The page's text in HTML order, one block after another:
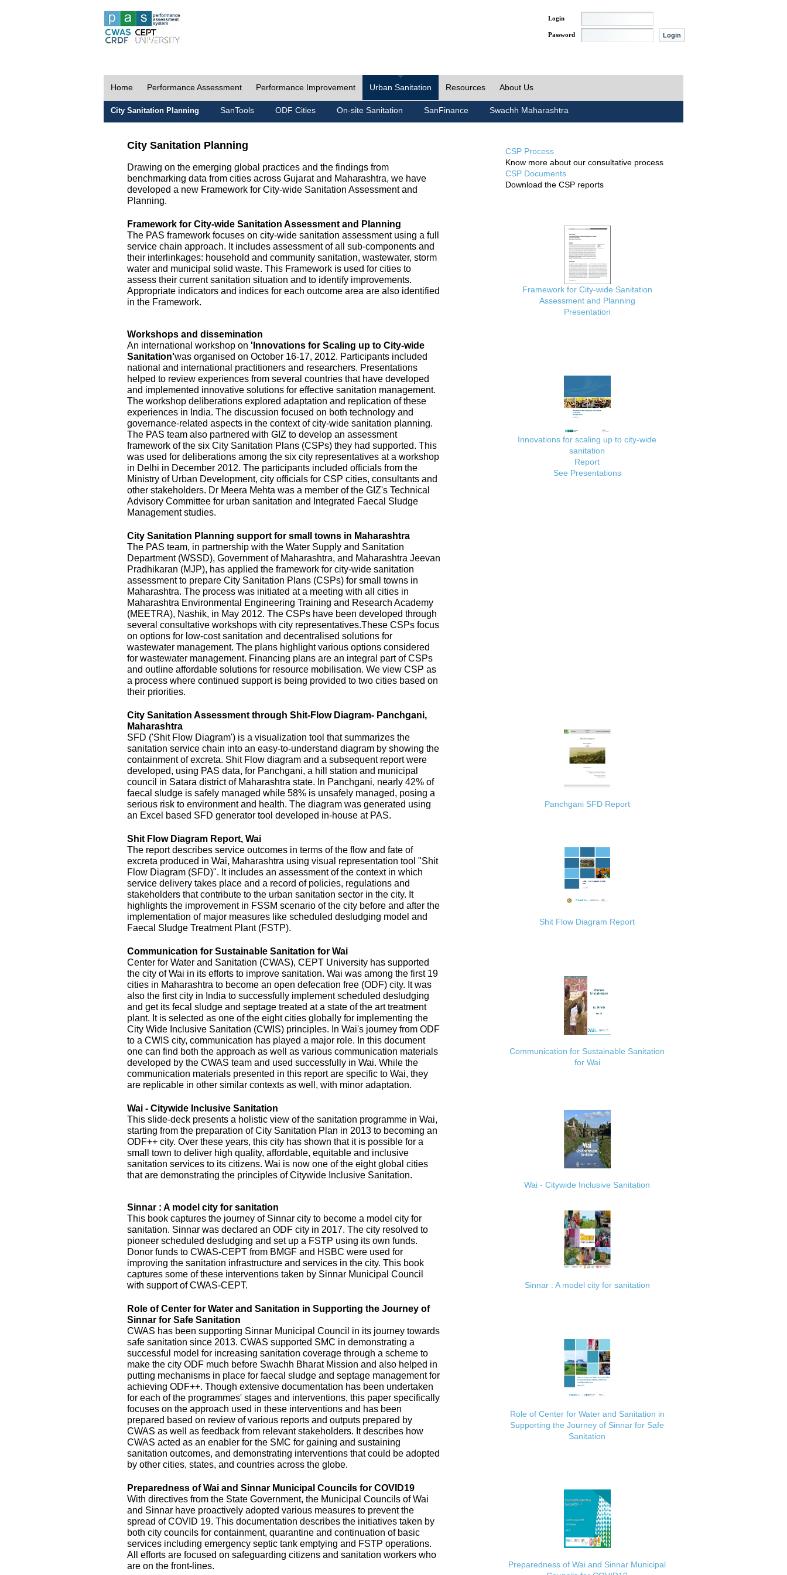
Login
Password
Home Performance Assessment Performance Improvement Urban Sanitation Resources About Us
City Sanitation Planning SanTools ODF Cities On-site Sanitation SanFinance Swachh Maharashtra
City Sanitation Planning
Drawing on the emerging global practices and the findings from
benchmarking data from cities across Gujarat and Maharashtra, we have
developed a new Framework for City-wide Sanitation Assessment and
Planning.
CSP Process
Know more about our consultative process
CSP Documents
Download the CSP reports
Framework for City-wide Sanitation Assessment and Planning
The PAS framework focuses on city-wide sanitation assessment using a full
service chain approach. It includes assessment of all sub-components and
their interlinkages: household and community sanitation, wastewater, storm
water and municipal solid waste. This Framework is used for cities to
assess their current sanitation situation and to identify improvements.
Appropriate indicators and indices for each outcome area are also identified
in the Framework.
Framework for City-wide Sanitation
Assessment and Planning
Presentation
Workshops and dissemination
An international workshop on 'Innovations for Scaling up to City-wide
Sanitation'was organised on October 16-17, 2012. Participants included
national and international practitioners and researchers. Presentations
helped to review experiences from several countries that have developed
and implemented innovative solutions for effective sanitation management.
The workshop deliberations explored adaptation and replication of these
experiences in India. The discussion focused on both technology and
governance-related aspects in the context of city-wide sanitation planning.
The PAS team also partnered with GIZ to develop an assessment
framework of the six City Sanitation Plans (CSPs) they had supported. This
was used for deliberations among the six city representatives at a workshop
in Delhi in December 2012. The participants included officials from the
Ministry of Urban Development, city officials for CSP cities, consultants and
other stakeholders. Dr Meera Mehta was a member of the GIZ's Technical
Advisory Committee for urban sanitation and Integrated Faecal Sludge
Management studies.
Innovations for scaling up to city-wide
sanitation
Report
See Presentations
City Sanitation Planning support for small towns in Maharashtra
The PAS team, in partnership with the Water Supply and Sanitation
Department (WSSD), Government of Maharashtra, and Maharashtra Jeevan
Pradhikaran (MJP), has applied the framework for city-wide sanitation
assessment to prepare City Sanitation Plans (CSPs) for small towns in
Maharashtra. The process was initiated at a meeting with all cities in
Maharashtra Environmental Engineering Training and Research Academy
(MEETRA), Nashik, in May 2012. The CSPs have been developed through
several consultative workshops with city representatives.These CSPs focus
on options for low-cost sanitation and decentralised solutions for
wastewater management. The plans highlight various options considered
for wastewater management. Financing plans are an integral part of CSPs
and outline affordable solutions for resource mobilisation. We view CSP as
a process where continued support is being provided to two cities based on
their priorities.
City Sanitation Assessment through Shit-Flow Diagram- Panchgani,
Maharashtra
SFD ('Shit Flow Diagram') is a visualization tool that summarizes the
sanitation service chain into an easy-to-understand diagram by showing the
containment of excreta. Shit Flow diagram and a subsequent report were
developed, using PAS data, for Panchgani, a hill station and municipal
council in Satara district of Maharashtra state. In Panchgani, nearly 42% of
faecal sludge is safely managed while 58% is unsafely managed, posing a
serious risk to environment and health. The diagram was generated using
an Excel based SFD generator tool developed in-house at PAS.
Panchgani SFD Report
Shit Flow Diagram Report, Wai
The report describes service outcomes in terms of the flow and fate of
excreta produced in Wai, Maharashtra using visual representation tool "Shit
Flow Diagram (SFD)". It includes an assessment of the context in which
service delivery takes place and a record of policies, regulations and
stakeholders that contribute to the urban sanitation sector in the city. It
highlights the improvement in FSSM scenario of the city before and after the
implementation of major measures like scheduled desludging model and
Faecal Sludge Treatment Plant (FSTP).
Shit Flow Diagram Report
Communication for Sustainable Sanitation for Wai
Center for Water and Sanitation (CWAS), CEPT University has supported
the city of Wai in its efforts to improve sanitation. Wai was among the first 19
cities in Maharashtra to become an open defecation free (ODF) city. It was
also the first city in India to successfully implement scheduled desludging
and get its fecal sludge and septage treated at a state of the art treatment
plant. It is selected as one of the eight cities globally for implementing the
City Wide Inclusive Sanitation (CWIS) principles. In Wai's journey from ODF
to a CWIS city, communication has played a major role. In this document
one can find both the approach as well as various communication materials
developed by the CWAS team and used successfully in Wai. While the
communication materials presented in this report are specific to Wai, they
are replicable in other similar contexts as well, with minor adaptation.
Communication for Sustainable Sanitation
for Wai
Wai - Citywide Inclusive Sanitation
This slide-deck presents a holistic view of the sanitation programme in Wai,
starting from the preparation of City Sanitation Plan in 2013 to becoming an
ODF++ city. Over these years, this city has shown that it is possible for a
small town to deliver high quality, affordable, equitable and inclusive
sanitation services to its citizens. Wai is now one of the eight global cities
that are demonstrating the principles of Citywide Inclusive Sanitation.
Wai - Citywide Inclusive Sanitation
Sinnar : A model city for sanitation
This book captures the journey of Sinnar city to become a model city for
sanitation. Sinnar was declared an ODF city in 2017. The city resolved to
pioneer scheduled desludging and set up a FSTP using its own funds.
Donor funds to CWAS-CEPT from BMGF and HSBC were used for
improving the sanitation infrastructure and services in the city. This book
captures some of these interventions taken by Sinnar Municipal Council
with support of CWAS-CEPT.
Sinnar : A model city for sanitation
Role of Center for Water and Sanitation in Supporting the Journey of
Sinnar for Safe Sanitation
CWAS has been supporting Sinnar Municipal Council in its journey towards
safe sanitation since 2013. CWAS supported SMC in demonstrating a
successful model for increasing sanitation coverage through a scheme to
make the city ODF much before Swachh Bharat Mission and also helped in
putting mechanisms in place for faecal sludge and septage management for
achieving ODF++. Though extensive documentation has been undertaken
for each of the programmes' stages and interventions, this paper specifically
focuses on the approach used in these interventions and has been
prepared based on review of various reports and outputs prepared by
CWAS as well as feedback from relevant stakeholders. It describes how
CWAS acted as an enabler for the SMC for gaining and sustaining
sanitation outcomes, and demonstrating interventions that could be adopted
by other cities, states, and countries across the globe.
Role of Center for Water and Sanitation in
Supporting the Journey of Sinnar for Safe
Sanitation
Preparedness of Wai and Sinnar Municipal Councils for COVID19
With directives from the State Government, the Municipal Councils of Wai
and Sinnar have proactively adopted various measures to prevent the
spread of COVID 19. This documentation describes the initiatives taken by
both city councils for containment, quarantine and continuation of basic
services including emergency septic tank emptying and FSTP operations.
All efforts are focused on safeguarding citizens and sanitation workers who
are on the front-lines.
Preparedness of Wai and Sinnar Municipal